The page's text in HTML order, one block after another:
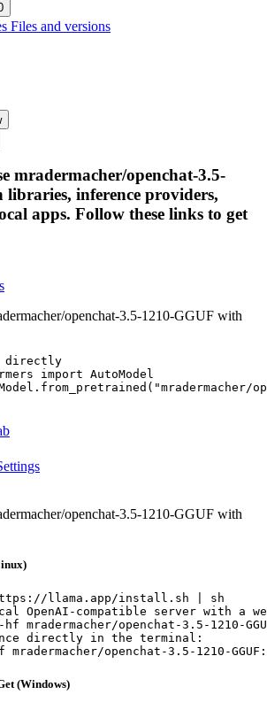
Files and versions
mradermacher/openchat-3.5-
libraries, inference providers,
apps. Follow these links to get
openchat-3.5-1210-GGUF with
directly
import AutoModel
openchat-3.5-1210-GGUF with
llama.app/install.sh | sh
OpenAI-compatible server with a
mradermacher/openchat-3.5-1210-
directly in the terminal:
openchat-3.5-1210-
(Windows)